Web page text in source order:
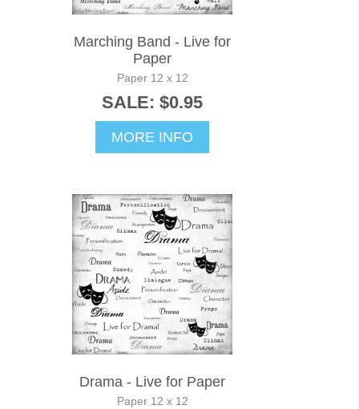
Marching Band - Live for
Paper
Paper 12 x 12
SALE: $0.95
MORE INFO
Drama - Live for Paper
Paper 12 x 12